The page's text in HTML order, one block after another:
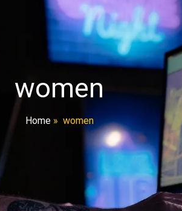
women
Home» women